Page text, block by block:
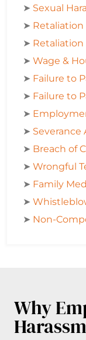
➤ Sexual
➤ Retaliation
➤ Retaliation
➤ Wage &
➤ Failure to
➤ Failure to
➤
➤
➤ Breach of
➤ Wrongful
➤ Family
➤
➤ Non-
Why